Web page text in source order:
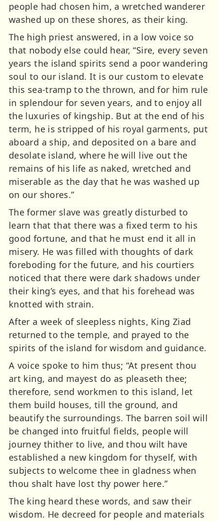
people had chosen him, a wretched wanderer
washed up on these shores, as their king.
The high priest answered, in a low voice so
that nobody else could hear, “Sire, every seven
years the island spirits send a poor wandering
soul to our island. It is our custom to elevate
this sea-tramp to the thrown, and for him rule
in splendour for seven years, and to enjoy all
the luxuries of kingship. But at the end of his
term, he is stripped of his royal garments, put
aboard a ship, and deposited on a bare and
desolate island, where he will live out the
remains of his life as naked, wretched and
miserable as the day that he was washed up
on our shores.”
The former slave was greatly disturbed to
learn that that there was a fixed term to his
good fortune, and that he must end it all in
misery. He was filled with thoughts of dark
foreboding for the future, and his courtiers
noticed that there were dark shadows under
their king’s eyes, and that his forehead was
knotted with strain.
After a week of sleepless nights, King Ziad
returned to the temple, and prayed to the
spirits of the island for wisdom and guidance.
A voice spoke to him thus; “At present thou
art king, and mayest do as pleaseth thee;
therefore, send workmen to this island, let
them build houses, till the ground, and
beautify the surroundings. The barren soil will
be changed into fruitful fields, people will
journey thither to live, and thou wilt have
established a new kingdom for thyself, with
subjects to welcome thee in gladness when
thou shalt have lost thy power here.”
The king heard these words, and saw their
wisdom. He decreed for people and materials